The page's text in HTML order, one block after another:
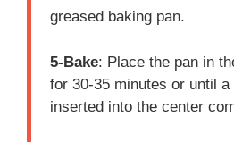
greased baking pan.
5-Bake: Place the pan in
for 30-35 minutes or until a
inserted into the center